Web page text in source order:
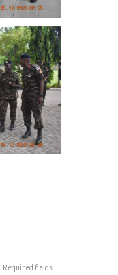
Required fields